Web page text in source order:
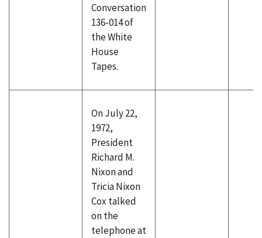
Conversation
136-014 of
the White
House
Tapes.
On July 22,
1972,
President
Richard M.
Nixon and
Tricia Nixon
Cox talked
on the
telephone at